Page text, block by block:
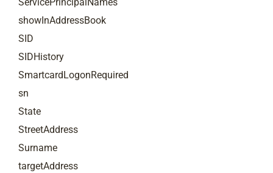
showInAddressBook
SID
SIDHistory
SmartcardLogonRequired
sn
State
StreetAddress
Surname
targetAddress